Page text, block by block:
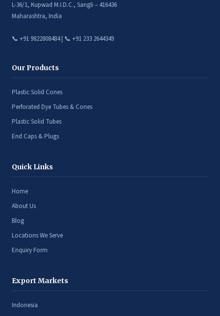
L-36/1, Kupwad M.I.D.C., Sangli – 416436
Maharashtra, India
📞 +91 9822808484 | 📞 +91 233 2644349
Our Products
Plastic Solid Cones
Perforated Dye Tubes & Cones
Plastic Solid Tubes
End Caps & Plugs
Quick Links
Home
About Us
Blog
Locations We Serve
Enquiry Form
Export Markets
Indonesia